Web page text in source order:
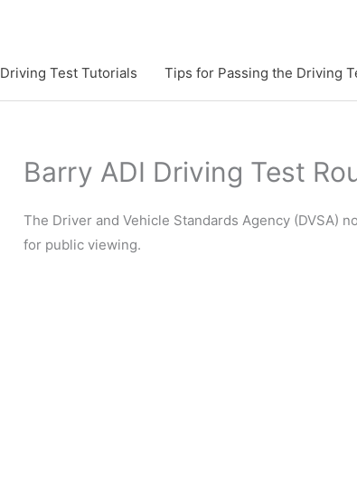
Driving Test Tutorials Tips for Passing the Driving
Barry ADI Driving Test
The Driver and Vehicle Standards Agency (DVSA)
for public viewing.